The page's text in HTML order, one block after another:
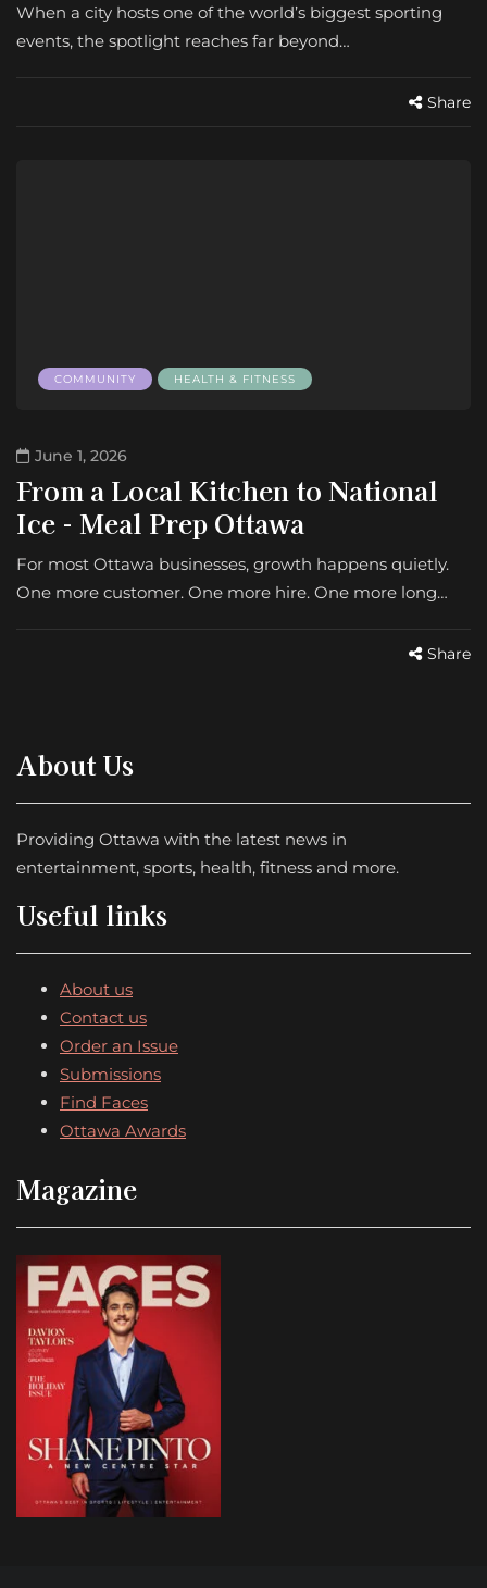
When a city hosts one of the world’s biggest sporting
events, the spotlight reaches far beyond…
Share
COMMUNITY HEALTH & FITNESS
June 1, 2026
From a Local Kitchen to National
Ice - Meal Prep Ottawa
For most Ottawa businesses, growth happens quietly.
One more customer. One more hire. One more long…
Share
About Us
Providing Ottawa with the latest news in
entertainment, sports, health, fitness and more.
Useful links
About us
Contact us
Order an Issue
Submissions
Find Faces
Ottawa Awards
Magazine